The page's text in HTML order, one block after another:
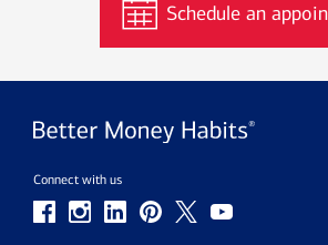
Schedule an
Connect with us